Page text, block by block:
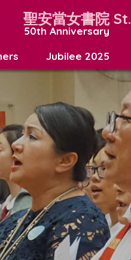
聖安當女書院
50th Anniversary
Jubilee 2025